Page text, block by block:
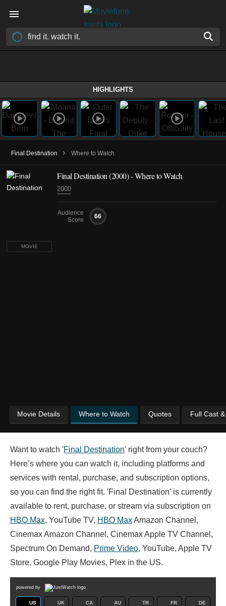
HIGHLIGHTS
Final Destination › Where to Watch
MOVIE
Final Destination (2000) - Where to Watch
2000
Audience
Score
66
Movie Details Where to Watch Quotes Full Cast
Want to watch 'Final Destination' right from your couch?
Here’s where you can watch it, including platforms and
services with rental, purchase, and subscription options,
so you can find the right fit. 'Final Destination' is currently
available to rent, purchase, or stream via subscription on
HBO Max, YouTube TV, HBO MaxAmazon Channel,
Cinemax Amazon Channel, Cinemax Apple TV Channel,
Spectrum On Demand, Prime Video, YouTube, Apple TV
Store, Google Play Movies, Plex in the US.
powered by
US UK CA AU TR FR DE